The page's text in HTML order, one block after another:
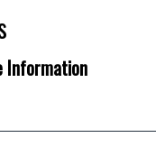
Information